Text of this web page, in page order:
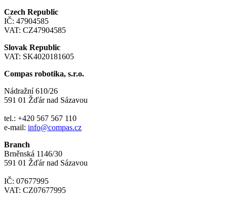
Czech Republic
IČ: 47904585
VAT: CZ47904585
Slovak Republic
VAT: SK4020181605
Compas robotika, s.r.o.
Nádražní 610/26
591 01 Žďár nad Sázavou
tel.: +420 567 567 110
e-mail: info@compas.cz
Branch
Brněnská 1146/30
591 01 Žďár nad Sázavou
IČ: 07677995
VAT: CZ07677995